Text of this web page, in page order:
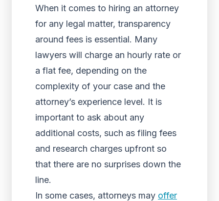
When it comes to hiring an attorney
for any legal matter, transparency
around fees is essential. Many
lawyers will charge an hourly rate or
a flat fee, depending on the
complexity of your case and the
attorney’s experience level. It is
important to ask about any
additional costs, such as filing fees
and research charges upfront so
that there are no surprises down the
line.
In some cases, attorneys may offer